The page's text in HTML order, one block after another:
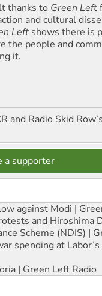
thanks to Green Left
and cultural
Left shows there is
the people and
it.
and Radio Skid
a supporter
against Modi |
and Hiroshima
Scheme (NDIS) |
spending at
| Green Left Radio